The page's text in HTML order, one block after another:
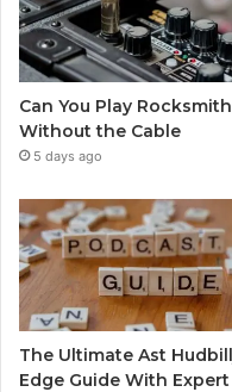
Can You Play Rocksmith
Without the Cable
5 days ago
The Ultimate Ast
Edge Guide With Expert